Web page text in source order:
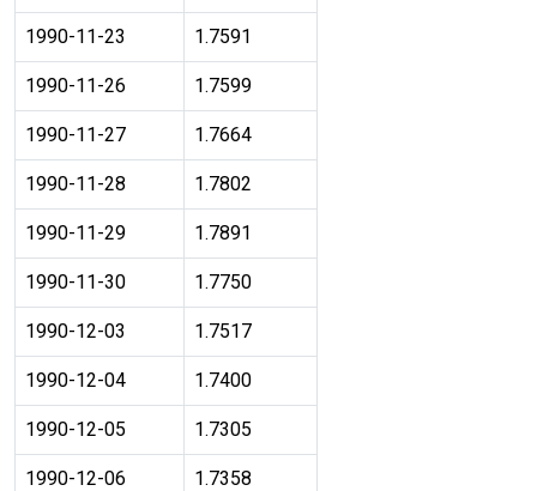
1990-11-23 1.7591
1990-11-26 1.7599
1990-11-27 1.7664
1990-11-28 1.7802
1990-11-29 1.7891
1990-11-30 1.7750
1990-12-03 1.7517
1990-12-04 1.7400
1990-12-05 1.7305
1990-12-06 1.7358